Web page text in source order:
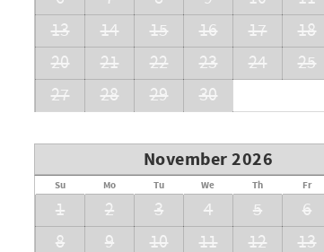
13
14 15 16 17 18
20
21 22 23 24 25
27
28 29 30
November 2026
Su Mo Tu We Th Fr
1 2 3 4 5 6
8
9 10 11 12 13